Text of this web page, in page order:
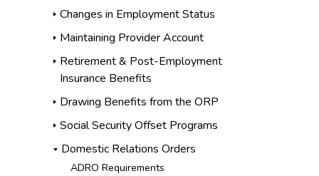
Changes in Employment Status
Maintaining Provider Account
Retirement & Post-Employment
Insurance Benefits
Drawing Benefits from the ORP
Social Security Offset Programs
Domestic Relations Orders
ADRO Requirements